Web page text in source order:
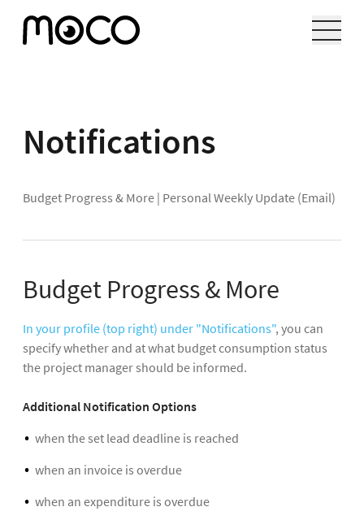
Notifications
Budget Progress & More | Personal Weekly Update (Email)
Budget Progress & More
In your profile (top right) under "Notifications", you can
specify whether and at what budget consumption status
the project manager should be informed.
Additional Notification Options
when the set lead deadline is reached
when an invoice is overdue
when an expenditure is overdue